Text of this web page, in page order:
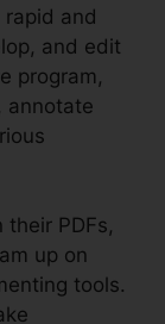
and
and edit
program,
annotate
PDFs,
up on
tools.